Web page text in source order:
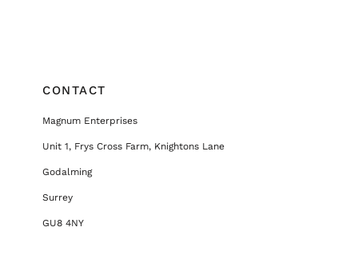
CONTACT
Magnum Enterprises
Unit 1, Frys Cross Farm, Knightons Lane
Godalming
Surrey
GU8 4NY